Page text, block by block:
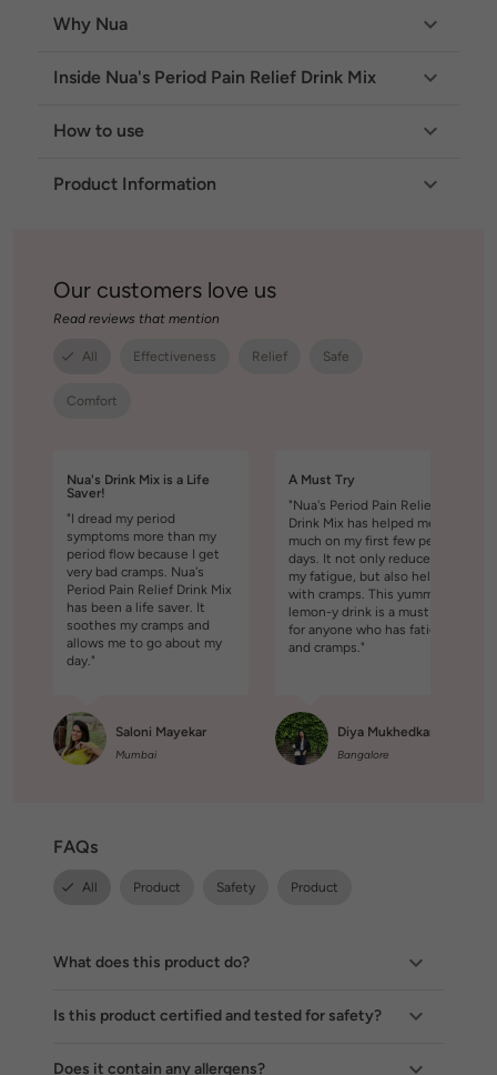
Why Nua
Inside Nua's Period Pain Relief Drink Mix
How to use
Product Information
Our customers love us
Read reviews that mention
All Effectiveness Relief Safe
Comfort
Nua's Drink Mix is a Life
Saver!
"I dread my period
symptoms more than my
period flow because I get
very bad cramps. Nua's
Period Pain Relief Drink Mix
has been a life saver. It
soothes my cramps and
allows me to go about my
day."
Saloni Mayekar
Mumbai
A Must Try
"Nua's Period Pain Relief
Drink Mix has helped me so
much on my first few period
days. It not only reduced
my fatigue, but also helped
with cramps. This yummy
lemon-y drink is a must try
for anyone who has fatigue
and cramps."
Diya Mukhedkar
Bangalore
FAQs
All Product Safety Product
What does this product do?
Is this product certified and tested for safety?
Does it contain any allergens?